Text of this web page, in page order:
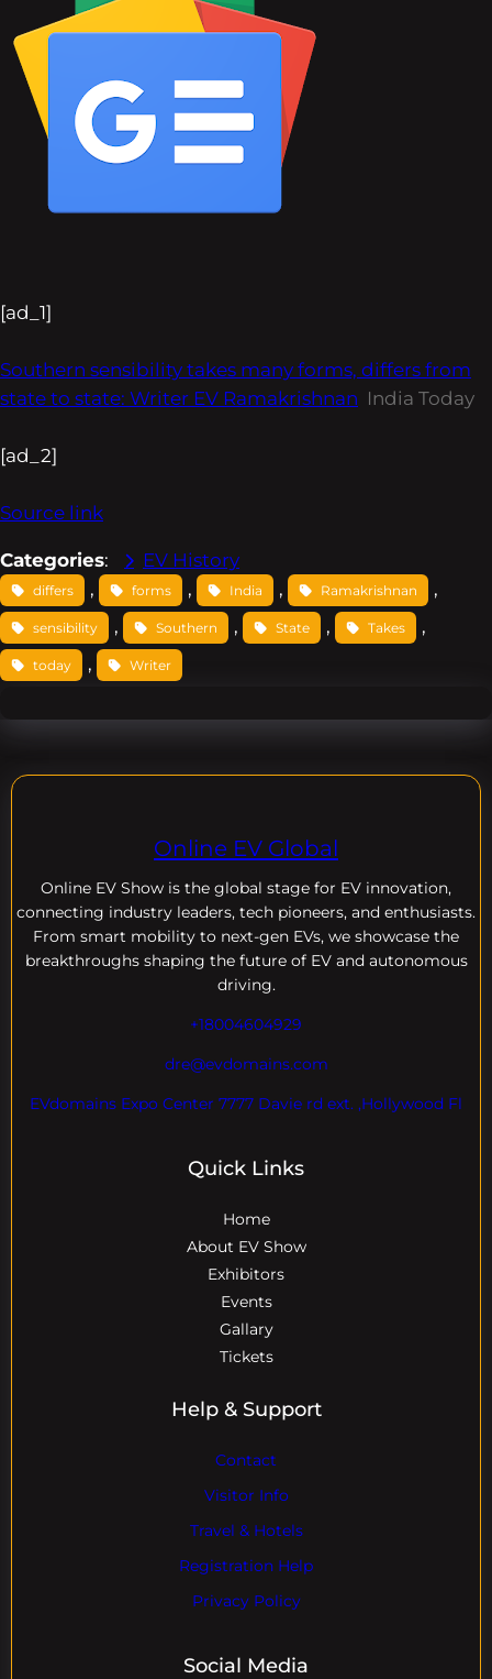
[ad_1]
Southern sensibility takes many forms, differs from
state to state: Writer EV Ramakrishnan India Today
[ad_2]
Source link
Categories: EV History
differs , forms , India , Ramakrishnan ,
sensibility , Southern , State , Takes ,
today , Writer
Online EV Global
Online EV Show is the global stage for EV innovation,
connecting industry leaders, tech pioneers, and enthusiasts.
From smart mobility to next-gen EVs, we showcase the
breakthroughs shaping the future of EV and autonomous
driving.
+18004604929
dre@evdomains.com
EVdomains Expo Center 7777 Davie rd ext. ,Hollywood Fl
Quick Links
Home
About EV Show
Exhibitors
Events
Gallary
Tickets
Help & Support
Contact
Visitor Info
Travel & Hotels
Registration Help
Privacy Policy
Social Media